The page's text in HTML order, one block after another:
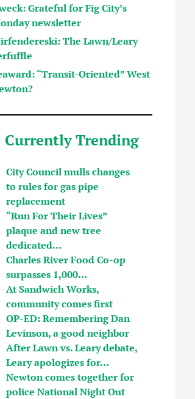
Grateful for Fig City’s
newsletter
The Lawn/Leary
“Transit-Oriented” West
Currently Trending
City Council mulls changes
to rules for gas pipe
replacement
“Run For Their Lives”
plaque and new tree
dedicated…
Charles River Food Co-op
surpasses 1,000…
At Sandwich Works,
community comes first
OP-ED: Remembering Dan
Levinson, a good neighbor
After Lawn vs. Leary debate,
Leary apologizes for…
Newton comes together for
police National Night Out